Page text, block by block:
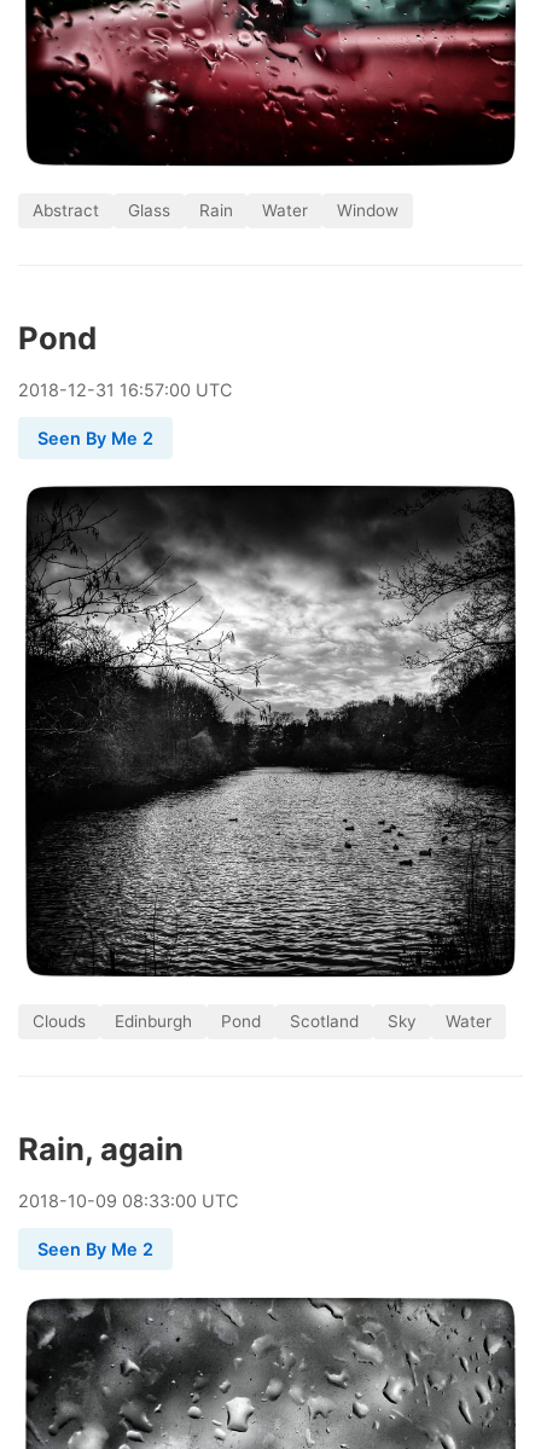
Abstract Glass Rain Water Window
Pond
2018-12-31 16:57:00 UTC
Seen By Me 2
Clouds Edinburgh Pond Scotland Sky Water
Rain, again
2018-10-09 08:33:00 UTC
Seen By Me 2